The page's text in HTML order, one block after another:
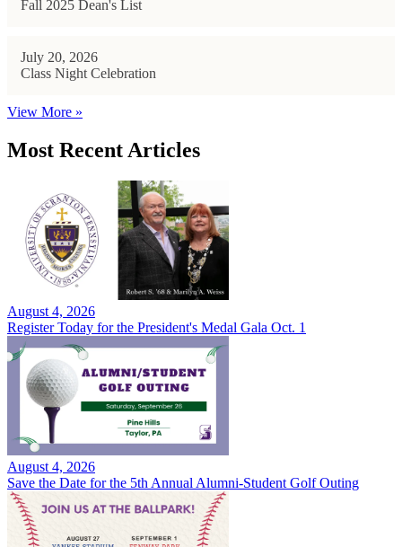
Fall 2025 Dean's List
July 20, 2026
Class Night Celebration
View More »
Most Recent Articles
August 4, 2026
Register Today for the President's Medal Gala Oct. 1
August 4, 2026
Save the Date for the 5th Annual Alumni-Student Golf Outing